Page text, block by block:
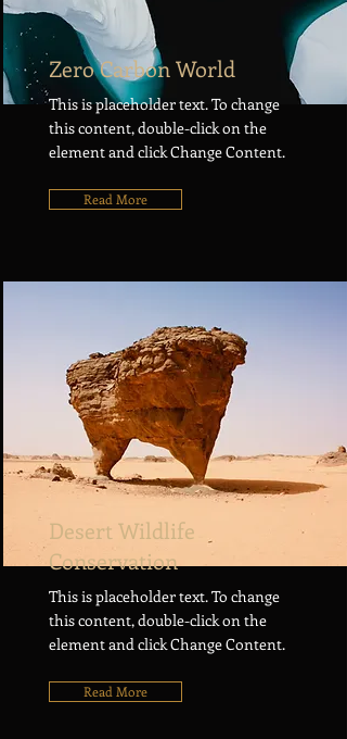
Zero Carbon World
This is placeholder text. To change
this content, double-click on the
element and click Change Content.
Read More
Desert Wildlife
Conservation
This is placeholder text. To change
this content, double-click on the
element and click Change Content.
Read More